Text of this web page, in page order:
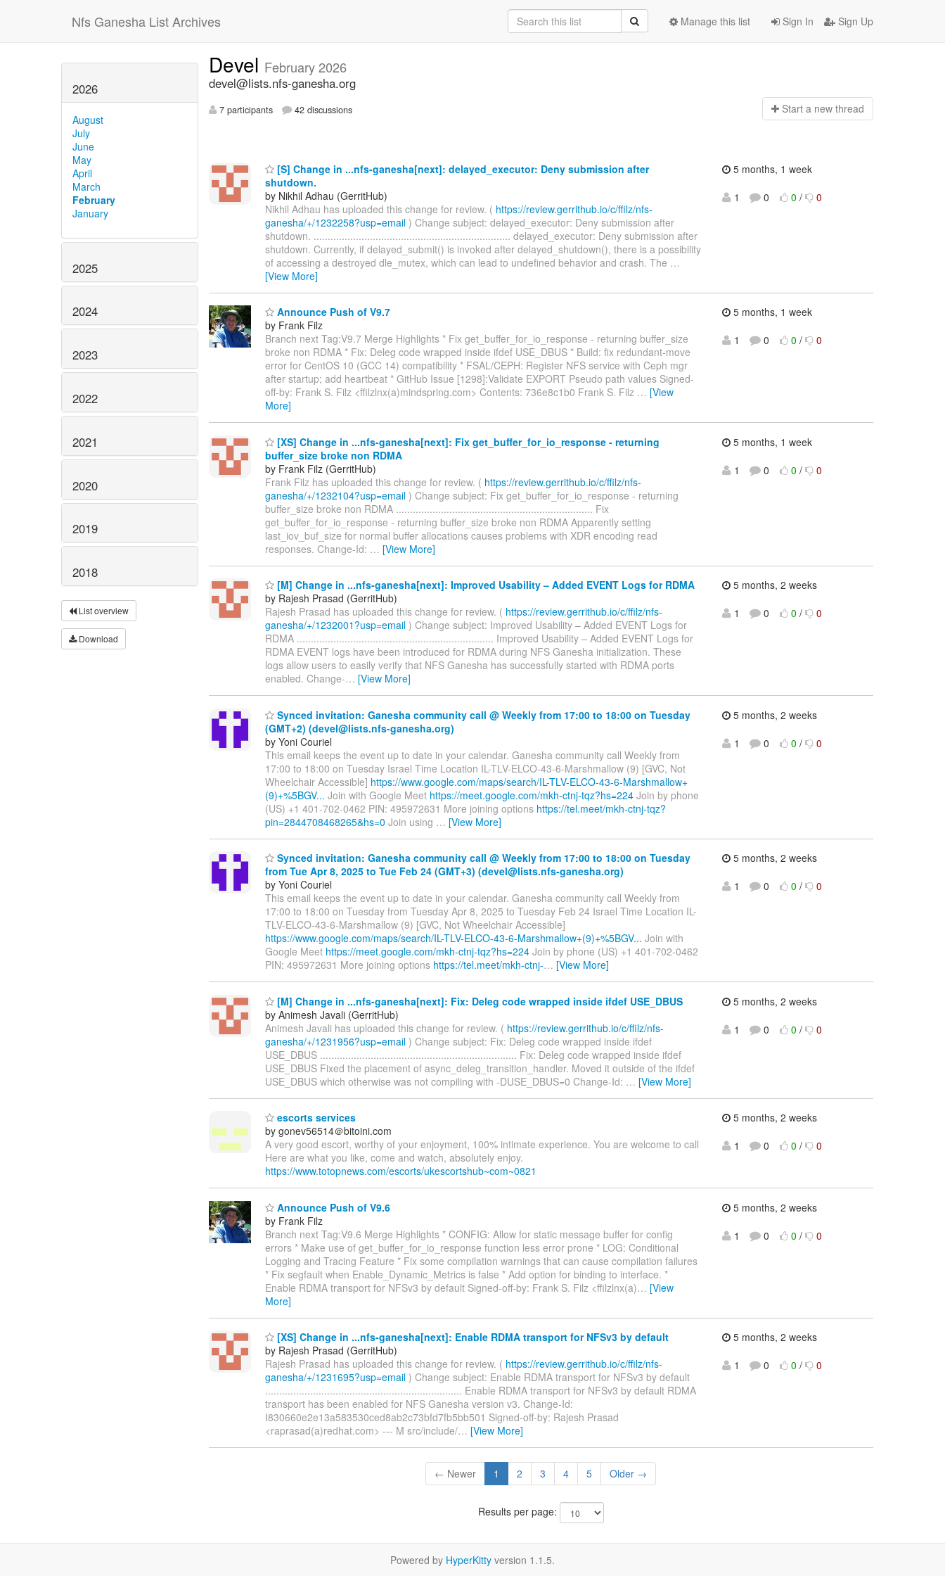
Nfs Ganesha List Archives Sign In Sign Up
Manage this list
2026
August
July
June
May
April
March
February
January
2025
2024
2023
2022
2021
2020
2019
2018
List overview
Download
Devel February 2026
devel@lists.nfs-ganesha.org
7 participants 42 discussions Start a new thread
[S] Change in ...nfs-ganesha[next]: delayed_executor: Deny submission after
shutdown.
by Nikhil Adhau (GerritHub)
Nikhil Adhau has uploaded this change for review. ( https://review.gerrithub.io/c/ffilz/nfs-
ganesha/+/1232258?usp=email ) Change subject: delayed_executor: Deny submission after
shutdown. ...................................................................... delayed_executor: Deny submission after
shutdown. Currently, if delayed_submit() is invoked after delayed_shutdown(), there is a possibility
of accessing a destroyed dle_mutex, which can lead to undefined behavior and crash. The …
[View More]
5 months, 1 week
1
0 0 / 0
Announce Push of V9.7
by Frank Filz
Branch next Tag:V9.7 Merge Highlights * Fix get_buffer_for_io_response - returning buffer_size
broke non RDMA * Fix: Deleg code wrapped inside ifdef USE_DBUS * Build: fix redundant-move
error for CentOS 10 (GCC 14) compatibility * FSAL/CEPH: Register NFS service with Ceph mgr
after startup; add heartbeat * GitHub Issue [1298]:Validate EXPORT Pseudo path values Signed-
off-by: Frank S. Filz <ffilzlnx(a)mindspring.com> Contents: 736e8c1b0 Frank S. Filz … [View
More]
5 months, 1 week
1
0 0 / 0
[XS] Change in ...nfs-ganesha[next]: Fix get_buffer_for_io_response - returning
buffer_size broke non RDMA
by Frank Filz (GerritHub)
Frank Filz has uploaded this change for review. ( https://review.gerrithub.io/c/ffilz/nfs-
ganesha/+/1232104?usp=email ) Change subject: Fix get_buffer_for_io_response - returning
buffer_size broke non RDMA ...................................................................... Fix
get_buffer_for_io_response - returning buffer_size broke non RDMA Apparently setting
last_iov_buf_size for normal buffer allocations causes problems with XDR encoding read
responses. Change-Id: … [View More]
5 months, 1 week
1
0 0 / 0
[M] Change in ...nfs-ganesha[next]: Improved Usability – Added EVENT Logs for RDMA
by Rajesh Prasad (GerritHub)
Rajesh Prasad has uploaded this change for review. ( https://review.gerrithub.io/c/ffilz/nfs-
ganesha/+/1232001?usp=email ) Change subject: Improved Usability – Added EVENT Logs for
RDMA ...................................................................... Improved Usability – Added EVENT Logs for
RDMA EVENT logs have been introduced for RDMA during NFS Ganesha initialization. These
logs allow users to easily verify that NFS Ganesha has successfully started with RDMA ports
enabled. Change-… [View More]
5 months, 2 weeks
1
0 0 / 0
Synced invitation: Ganesha community call @ Weekly from 17:00 to 18:00 on Tuesday
(GMT+2) (devel@lists.nfs-ganesha.org)
by Yoni Couriel
This email keeps the event up to date in your calendar. Ganesha community call Weekly from
17:00 to 18:00 on Tuesday Israel Time Location IL-TLV-ELCO-43-6-Marshmallow (9) [GVC, Not
Wheelchair Accessible] https://www.google.com/maps/search/IL-TLV-ELCO-43-6-Marshmallow+
(9)+%5BGV... Join with Google Meet https://meet.google.com/mkh-ctnj-tqz?hs=224 Join by phone
(US) +1 401-702-0462 PIN: 495972631 More joining options https://tel.meet/mkh-ctnj-tqz?
pin=2844708468265&hs=0 Join using … [View More]
5 months, 2 weeks
1
0 0 / 0
Synced invitation: Ganesha community call @ Weekly from 17:00 to 18:00 on Tuesday
from Tue Apr 8, 2025 to Tue Feb 24 (GMT+3) (devel@lists.nfs-ganesha.org)
by Yoni Couriel
This email keeps the event up to date in your calendar. Ganesha community call Weekly from
17:00 to 18:00 on Tuesday from Tuesday Apr 8, 2025 to Tuesday Feb 24 Israel Time Location IL-
TLV-ELCO-43-6-Marshmallow (9) [GVC, Not Wheelchair Accessible]
https://www.google.com/maps/search/IL-TLV-ELCO-43-6-Marshmallow+(9)+%5BGV... Join with
Google Meet https://meet.google.com/mkh-ctnj-tqz?hs=224 Join by phone (US) +1 401-702-0462
PIN: 495972631 More joining options https://tel.meet/mkh-ctnj-… [View More]
5 months, 2 weeks
1
0 0 / 0
[M] Change in ...nfs-ganesha[next]: Fix: Deleg code wrapped inside ifdef USE_DBUS
by Animesh Javali (GerritHub)
Animesh Javali has uploaded this change for review. ( https://review.gerrithub.io/c/ffilz/nfs-
ganesha/+/1231956?usp=email ) Change subject: Fix: Deleg code wrapped inside ifdef
USE_DBUS ...................................................................... Fix: Deleg code wrapped inside ifdef
USE_DBUS Fixed the placement of async_deleg_transition_handler. Moved it outside of the ifdef
USE_DBUS which otherwise was not compiling with -DUSE_DBUS=0 Change-Id: … [View More]
5 months, 2 weeks
1
0 0 / 0
escorts services
by gonev56514＠bitoini.com
A very good escort, worthy of your enjoyment, 100% intimate experience. You are welcome to call
Here are what you like, come and watch, absolutely enjoy.
https://www.totopnews.com/escorts/ukescortshub~com~0821
5 months, 2 weeks
1
0 0 / 0
Announce Push of V9.6
by Frank Filz
Branch next Tag:V9.6 Merge Highlights * CONFIG: Allow for static message buffer for config
errors * Make use of get_buffer_for_io_response function less error prone * LOG: Conditional
Logging and Tracing Feature * Fix some compilation warnings that can cause compilation failures
* Fix segfault when Enable_Dynamic_Metrics is false * Add option for binding to interface. *
Enable RDMA transport for NFSv3 by default Signed-off-by: Frank S. Filz <ffilzlnx(a)… [View
More]
5 months, 2 weeks
1
0 0 / 0
[XS] Change in ...nfs-ganesha[next]: Enable RDMA transport for NFSv3 by default
by Rajesh Prasad (GerritHub)
Rajesh Prasad has uploaded this change for review. ( https://review.gerrithub.io/c/ffilz/nfs-
ganesha/+/1231695?usp=email ) Change subject: Enable RDMA transport for NFSv3 by default
...................................................................... Enable RDMA transport for NFSv3 by default RDMA
transport has been enabled for NFS Ganesha version v3. Change-Id:
I830660e2e13a583530ced8ab2c73bfd7fb5bb501 Signed-off-by: Rajesh Prasad
<raprasad(a)redhat.com> --- M src/include/… [View More]
5 months, 2 weeks
1
0 0 / 0
← Newer 1 2 3 4 5 Older →
Results per page:
Powered by HyperKitty version 1.1.5.